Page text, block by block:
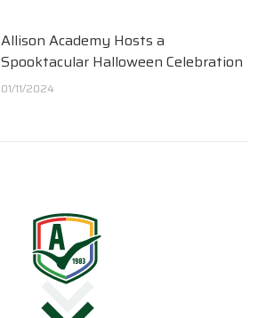
Allison Academy Hosts a
Spooktacular Halloween Celebration
01/11/2024